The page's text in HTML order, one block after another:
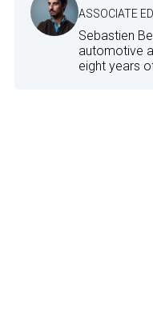
ASSOCIATE
Sebastien
automotive
eight years